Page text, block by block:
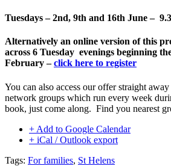
Tuesdays – 2nd, 9th and 16th June –
Alternatively an online version of this
across 6 Tuesday evenings beginning
February –click here to register
You can also access our offer straight
network groups which run every week
book, just come along. Find you nearest
+ Add to Google Calendar
+ iCal / Outlook export
Tags: For families, St Helens